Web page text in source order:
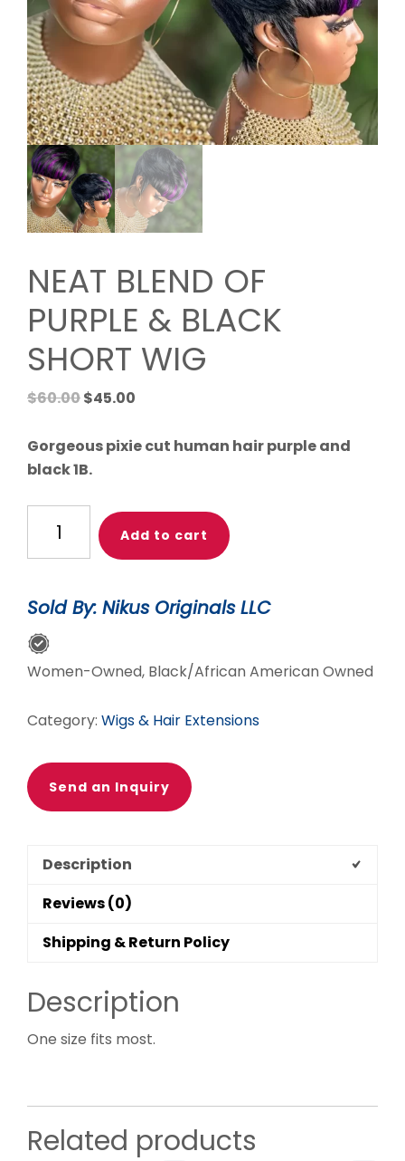
NEAT BLEND OF
PURPLE & BLACK
SHORT WIG
$60.00Original
was:
$60.00.
$45.00
is:
Gorgeous pixie cut human hair purple and
black 1B.
BLEND
OF
&
BLACK
SHORT
WIG
Add to cart
Sold By: Nikus Originals LLC
Women-Owned, Black/African American Owned
Category: Wigs & Hair Extensions
Send an Inquiry
Description
Reviews (0)
Shipping & Return Policy
Description
One size fits most.
Related products